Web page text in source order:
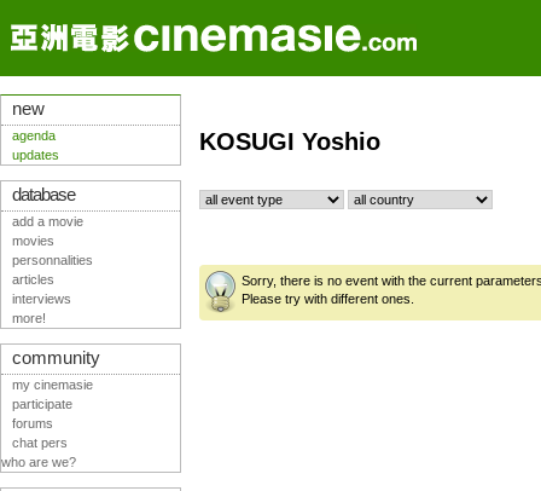
KOSUGI Yoshio
Sorry, there is no event with the current
Please try with different ones.
new
agenda
updates
database
add a movie
movies
personnalities
articles
interviews
more!
community
my cinemasie
participate
forums
chat pers
who are we?